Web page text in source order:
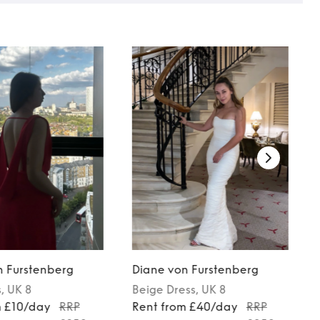
Furstenberg
, UK 8
£10/day
RRP
Diane von Furstenberg
Beige Dress, UK 8
Rent from £40/day
RRP